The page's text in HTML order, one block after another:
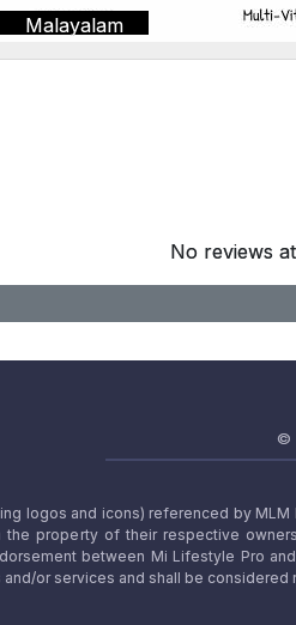
Malayalam
No reviews
©
logos and icons) referenced by
the property of their respective
between Mi Lifestyle Pro
or services and shall be considered